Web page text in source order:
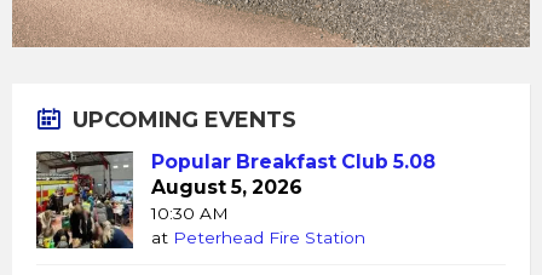
UPCOMING EVENTS
Popular Breakfast Club 5.08
August 5, 2026
10:30 AM
at Peterhead Fire Station